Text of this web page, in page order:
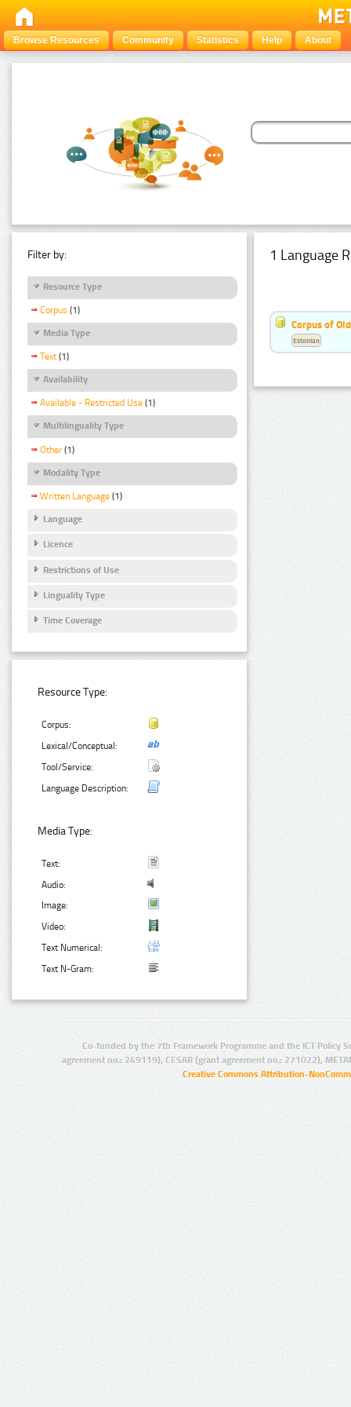
Browse Resources Community Statistics Help About
Filter by:
Resource Type
Corpus (1)
Media Type
Text (1)
Availability
Available - Restricted Use (1)
Multilinguality Type
Other (1)
Modality Type
Written Language (1)
Language
Licence
Restrictions of Use
Linguality Type
Time Coverage
Resource Type:
Corpus:
Lexical/Conceptual:
Tool/Service:
Language Description:
Media Type:
Text:
Audio:
Image:
Video:
Text Numerical:
Text N-Gram:
1 Language
Corpus of
Estonian
Co-funded by the 7th Framework Programme and the ICT Policy
agreement no.: 249119), CESAR (grant agreement no.: 271022),
Creative Commons Attribution-